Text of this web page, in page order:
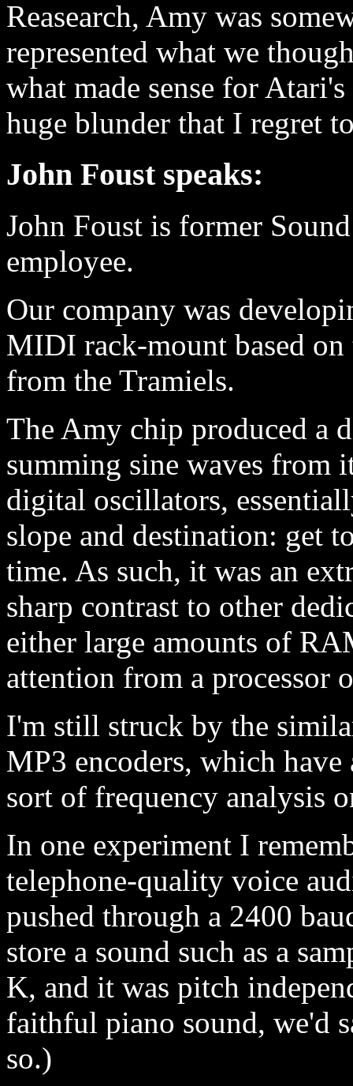
Reasearch, Amy was
represented what we
what made sense for
huge blunder that I regret
John Foust speaks:
John Foust is former
employee.
Our company was
MIDI rack-mount based
from the Tramiels.
The Amy chip produced a
summing sine waves from
digital oscillators,
slope and destination: get
time. As such, it was an
sharp contrast to other
either large amounts of
attention from a processor
I'm still struck by the
MP3 encoders, which
sort of frequency analysis
In one experiment I
telephone-quality voice
pushed through a 2400
store a sound such as a
K, and it was pitch
faithful piano sound, we'd
so.)